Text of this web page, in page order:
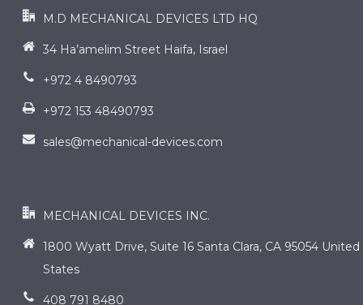
M.D MECHANICAL DEVICES LTD HQ
34 Ha’amelim Street Haifa, Israel
+972 4 8490793
+972 153 48490793
sales@mechanical-devices.com
MECHANICAL DEVICES INC.
1800 Wyatt Drive, Suite 16 Santa Clara, CA 95054 United
States
408 791 8480